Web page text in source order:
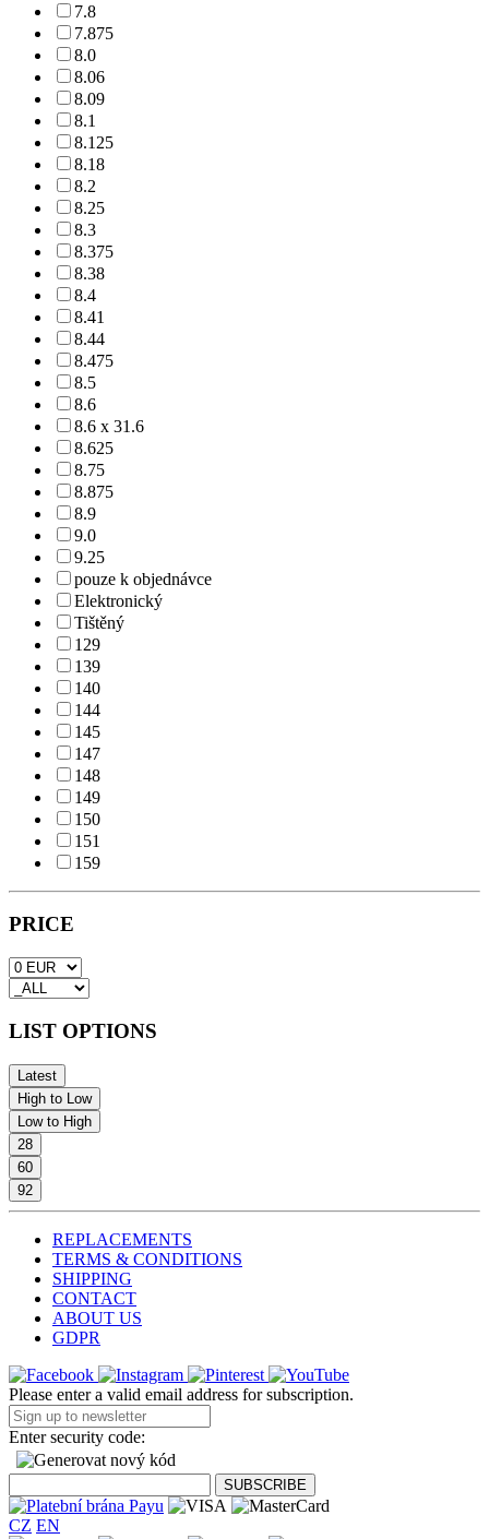
7.8
7.875
8.0
8.06
8.09
8.1
8.125
8.18
8.2
8.25
8.3
8.375
8.38
8.4
8.41
8.44
8.475
8.5
8.6
8.6 x 31.6
8.625
8.75
8.875
8.9
9.0
9.25
pouze k objednávce
Elektronický
Tištěný
129
139
140
144
145
147
148
149
150
151
159
PRICE
LIST OPTIONS
Latest
High to Low
Low to High
28
60
92
REPLACEMENTS
TERMS & CONDITIONS
SHIPPING
CONTACT
ABOUT US
GDPR
Please enter a valid email address for subscription.
Enter security code:
CZ EN